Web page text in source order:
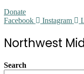
Donate
Facebook
Instagram
Northwest
Search